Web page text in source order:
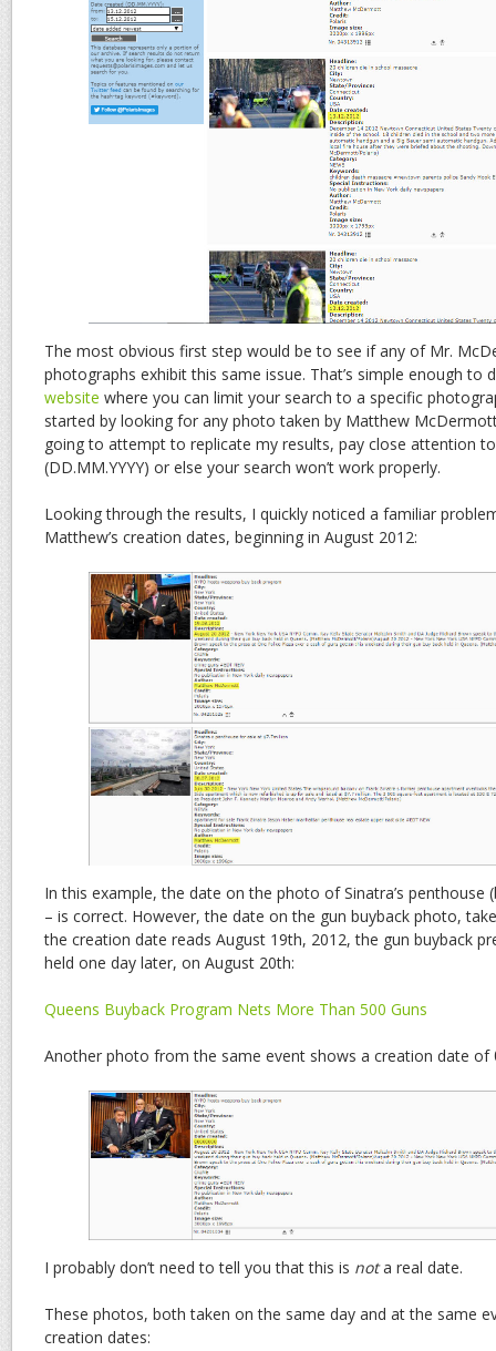
The most obvious first step would be to see if any of Mr.
photographs exhibit this same issue. That’s simple enough to
website where you can limit your search to a specific
started by looking for any photo taken by Matthew
going to attempt to replicate my results, pay close attention
(DD.MM.YYYY) or else your search won’t work properly.
Looking through the results, I quickly noticed a familiar
Matthew’s creation dates, beginning in August 2012:
In this example, the date on the photo of Sinatra’s penthouse
– is correct. However, the date on the gun buyback photo,
the creation date reads August 19th, 2012, the gun buyback
held one day later, on August 20th:
Queens Buyback Program Nets More Than 500 Guns
Another photo from the same event shows a creation date of
I probably don’t need to tell you that this is nota real date.
These photos, both taken on the same day and at the same
creation dates: